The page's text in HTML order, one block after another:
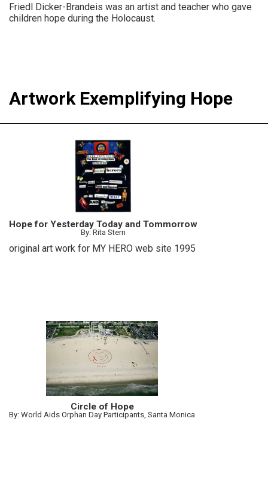
Friedl Dicker-Brandeis was an artist and teacher who gave
children hope during the Holocaust.
Artwork Exemplifying Hope
Hope for Yesterday Today and Tommorrow
By: Rita Stern
original art work for MY HERO web site 1995
Circle of Hope
By: World Aids Orphan Day Participants, Santa Monica